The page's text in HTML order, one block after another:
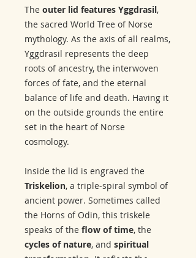
The outer lid features Yggdrasil,
the sacred World Tree of Norse
mythology. As the axis of all realms,
Yggdrasil represents the deep
roots of ancestry, the interwoven
forces of fate, and the eternal
balance of life and death. Having it
on the outside grounds the entire
set in the heart of Norse
cosmology.
Inside the lid is engraved the
Triskelion, a triple-spiral symbol of
ancient power. Sometimes called
the Horns of Odin, this triskele
speaks of the flow of time, the
cycles of nature, and spiritual